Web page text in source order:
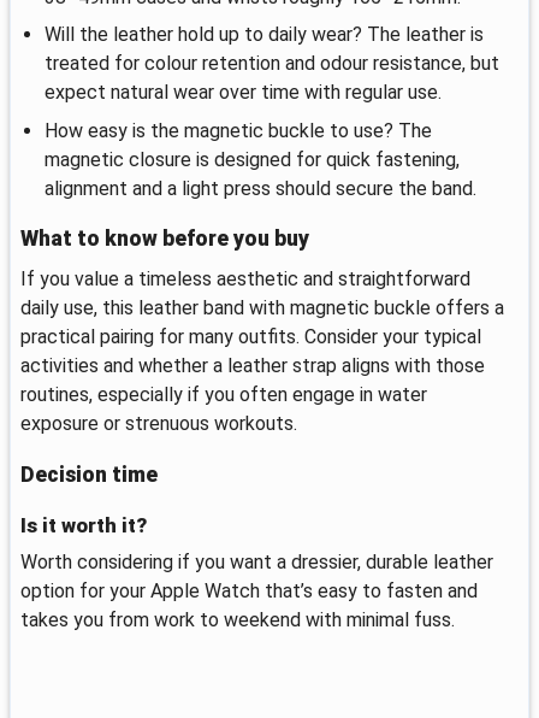
Will the leather hold up to daily wear? The leather is
treated for colour retention and odour resistance, but
expect natural wear over time with regular use.
How easy is the magnetic buckle to use? The
magnetic closure is designed for quick fastening,
alignment and a light press should secure the band.
What to know before you buy
If you value a timeless aesthetic and straightforward
daily use, this leather band with magnetic buckle offers a
practical pairing for many outfits. Consider your typical
activities and whether a leather strap aligns with those
routines, especially if you often engage in water
exposure or strenuous workouts.
Decision time
Is it worth it?
Worth considering if you want a dressier, durable leather
option for your Apple Watch that’s easy to fasten and
takes you from work to weekend with minimal fuss.